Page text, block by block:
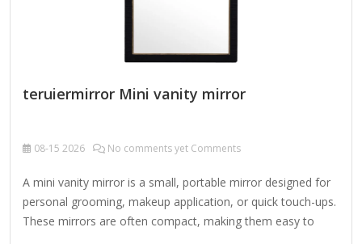
teruiermirror Mini vanity mirror
08-15 2026 No comments yet Comments
A mini vanity mirror is a small, portable mirror designed for
personal grooming, makeup application, or quick touch-ups.
These mirrors are often compact, making them easy to